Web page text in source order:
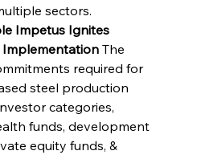
sectors.
Impetus Ignites
The
required for
steel production
categories,
funds, development
equity funds, &